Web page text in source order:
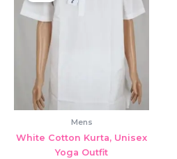
Mens
White Cotton Kurta, Unisex
Yoga Outfit